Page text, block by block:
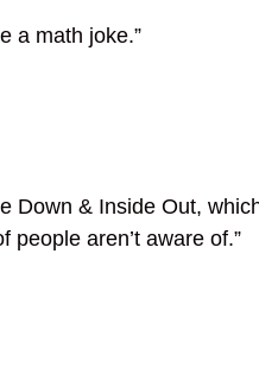
a math joke.”
Down & Inside Out,
people aren’t aware of.”